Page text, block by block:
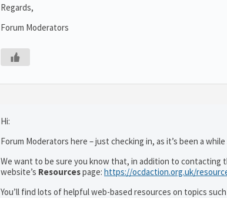
Regards,
Forum Moderators
Hi:
Forum Moderators here – just checking in, as it’s been a
We want to be sure you know that, in addition to contacting
website’s Resourcespage: https://ocdaction.org.uk/
You’ll find lots of helpful web-based resources on topics such